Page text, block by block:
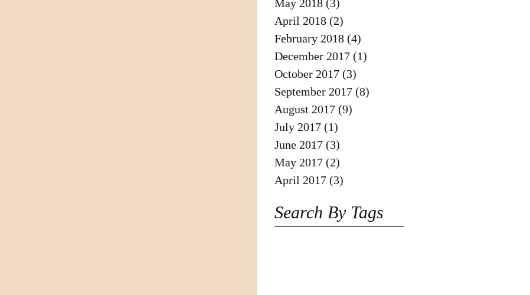
May 2018 (3)
April 2018 (2)
February 2018 (4)
December 2017 (1)
October 2017 (3)
September 2017 (8)
August 2017 (9)
July 2017 (1)
June 2017 (3)
May 2017 (2)
April 2017 (3)
Search By Tags